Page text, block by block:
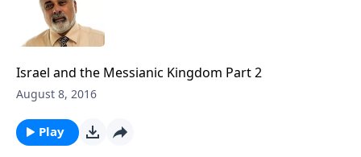
Israel and the Messianic Kingdom Part 2
August 8, 2016
Play